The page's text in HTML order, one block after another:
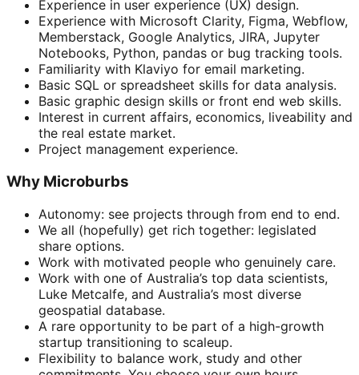
Experience in user experience (UX) design.
Experience with Microsoft Clarity, Figma, Webflow,
Memberstack, Google Analytics, JIRA, Jupyter
Notebooks, Python, pandas or bug tracking tools.
Familiarity with Klaviyo for email marketing.
Basic SQL or spreadsheet skills for data analysis.
Basic graphic design skills or front end web skills.
Interest in current affairs, economics, liveability and
the real estate market.
Project management experience.
Why Microburbs
Autonomy: see projects through from end to end.
We all (hopefully) get rich together: legislated
share options.
Work with motivated people who genuinely care.
Work with one of Australia’s top data scientists,
Luke Metcalfe, and Australia’s most diverse
geospatial database.
A rare opportunity to be part of a high-growth
startup transitioning to scaleup.
Flexibility to balance work, study and other